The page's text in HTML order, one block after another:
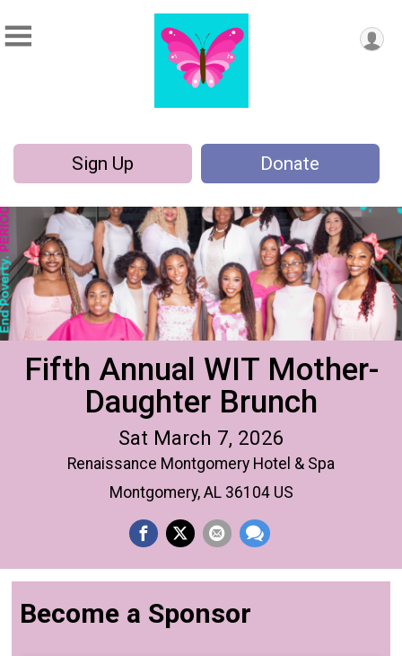
Sign Up Donate
Fifth Annual WIT Mother-
Daughter Brunch
Sat March 7, 2026
Renaissance Montgomery Hotel & Spa
Montgomery, AL 36104 US
Become a Sponsor